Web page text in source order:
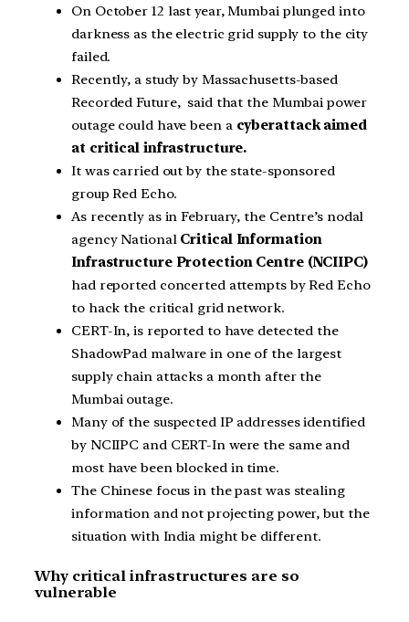
On October 12 last year, Mumbai plunged into
darkness as the electric grid supply to the city
failed.
Recently, a study by Massachusetts-based
Recorded Future, said that the Mumbai power
outage could have been a cyberattack aimed
at critical infrastructure.
It was carried out by the state-sponsored
group Red Echo.
As recently as in February, the Centre’s nodal
agency National Critical Information
Infrastructure Protection Centre (NCIIPC)
had reported concerted attempts by Red Echo
to hack the critical grid network.
CERT-In, is reported to have detected the
ShadowPad malware in one of the largest
supply chain attacks a month after the
Mumbai outage.
Many of the suspected IP addresses identified
by NCIIPC and CERT-In were the same and
most have been blocked in time.
The Chinese focus in the past was stealing
information and not projecting power, but the
situation with India might be different.
Why critical infrastructures are so
vulnerable